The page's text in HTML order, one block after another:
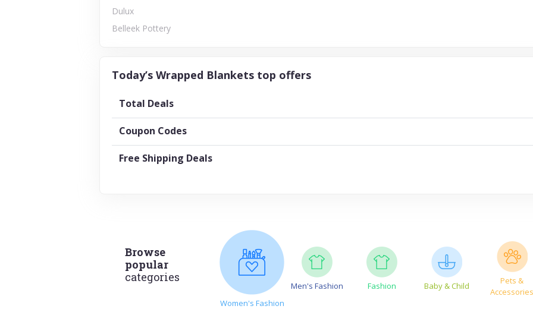
Dulux
Belleek Pottery
Today’s Wrapped Blankets top offers
Total Deals
Coupon Codes
Free Shipping Deals
Browse
popular
categories
Women's Fashion
Men's Fashion Fashion Baby & Child
Pets &
Accessories